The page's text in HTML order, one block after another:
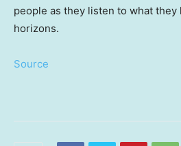
people as they listen to what they
horizons.
Source